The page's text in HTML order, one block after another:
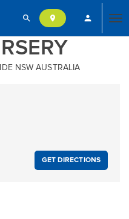
search location_on person
NSW AUSTRALIA
GET DIRECTIONS